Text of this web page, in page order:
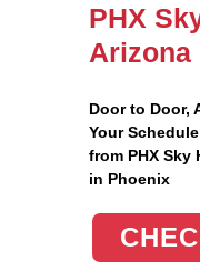
PHX
Arizona
Door to Door,
Your
from PHX
in Phoenix